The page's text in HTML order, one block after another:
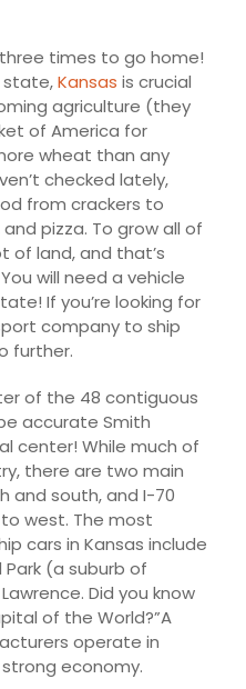
times to go home!
state,Kansas is crucial
agriculture (they
of America for
wheat than any
checked lately,
from crackers to
pizza. To grow all of
of land, and that’s
will need a vehicle
If you’re looking for
company to ship
further.
of the 48 contiguous
accurate Smith
center! While much of
there are two main
and south, and I-70
west. The most
cars in Kansas include
Park (a suburb of
Did you know
of the World?”A
operate in
economy.